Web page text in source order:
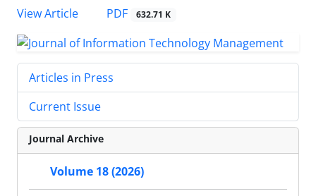
View Article
PDF 632.71 K
Articles in Press
Current Issue
Journal Archive
Volume 18 (2026)